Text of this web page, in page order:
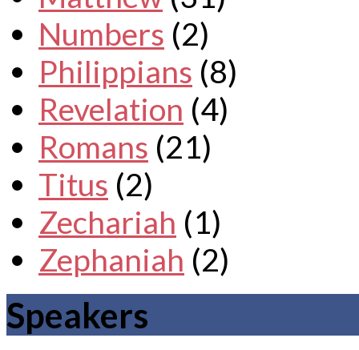
Numbers (2)
Philippians (8)
Revelation (4)
Romans (21)
Titus (2)
Zechariah (1)
Zephaniah (2)
Speakers